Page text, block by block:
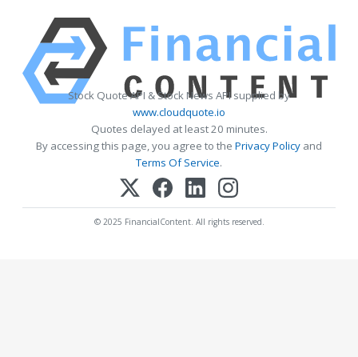
Stock Quote API & Stock News API supplied by
www.cloudquote.io
Quotes delayed at least 20 minutes.
By accessing this page, you agree to the Privacy Policy and
Terms Of Service.
© 2025 FinancialContent. All rights reserved.